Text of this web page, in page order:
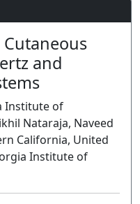
and
Institute of
Nataraja, Naveed
California, United
Institute of